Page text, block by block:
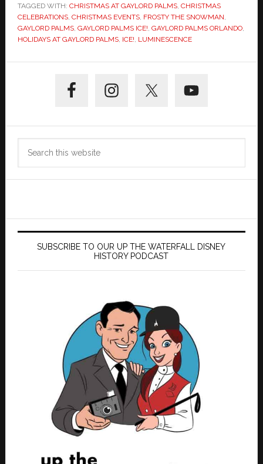
TAGGED WITH: CHRISTMAS AT GAYLORD PALMS, CHRISTMAS
CELEBRATIONS, CHRISTMAS EVENTS, FROSTY THE SNOWMAN,
GAYLORD PALMS, GAYLORD PALMS ICE!, GAYLORD PALMS ORLANDO,
HOLIDAYS AT GAYLORD PALMS, ICE!, LUMINESCENCE
Sidebar
SUBSCRIBE TO OUR UP THE WATERFALL DISNEY
HISTORY PODCAST